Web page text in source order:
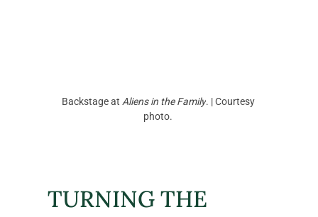
Backstage at Aliens in the Family. | Courtesy
photo.
TURNING THE